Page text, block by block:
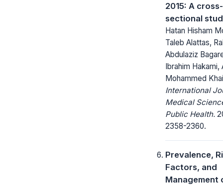
2015: A cross-
sectional
Hatan Hisham
Taleb Alattas,
Abdulaziz
Ibrahim Hakami,
Mohammed
International
Medical
Public Health.
2358-2360.
Prevalence,
Factors, and
Management